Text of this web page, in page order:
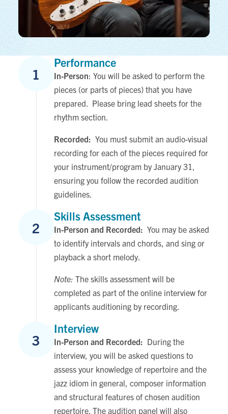
1
Performance
In-Person: You will be asked to perform the
pieces (or parts of pieces) that you have
prepared. Please bring lead sheets for the
rhythm section.
Recorded: You must submit an audio-visual
recording for each of the pieces required for
your instrument/program by January 31,
ensuring you follow the recorded audition
guidelines.
2
Skills Assessment
In-Person and Recorded: You may be asked
to identify intervals and chords, and sing or
playback a short melody.
Note: The skills assessment will be
completed as part of the online interview for
applicants auditioning by recording.
3
Interview
In-Person and Recorded: During the
interview, you will be asked questions to
assess your knowledge of repertoire and the
jazz idiom in general, composer information
and structural features of chosen audition
repertoire. The audition panel will also